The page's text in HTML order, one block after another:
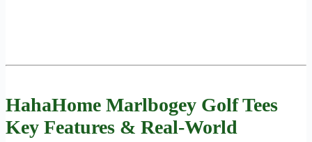
HahaHome Marlbogey Golf Tees
Key Features & Real-World